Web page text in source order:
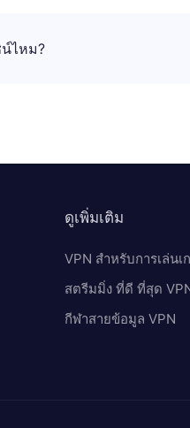
ไหม?
ดูเพิ่มเติม
VPN สำหรับการเล่นเ
สตรีมมิ่ง ที่ดี ที่สุด
กีฬาสายข้อมูล VPN